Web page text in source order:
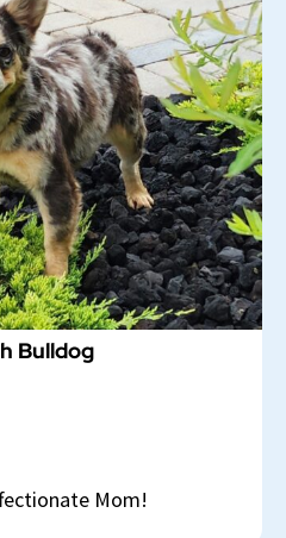
Bulldog
Mom!